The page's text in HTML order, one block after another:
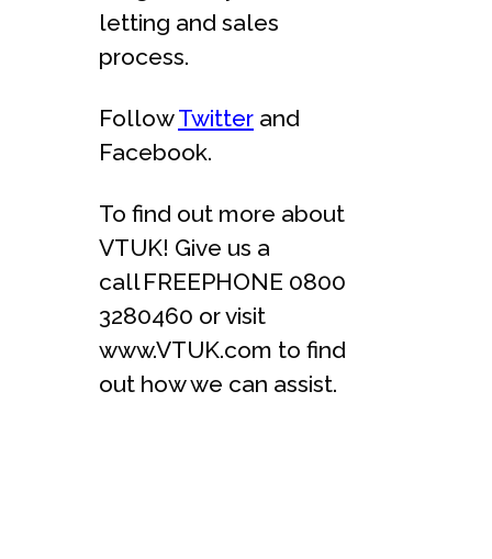
letting and sales
process.
FollowTwitter and
Facebook.
To find out more about
VTUK! Give us a
call FREEPHONE 0800
3280460 or visit
www.VTUK.com to find
out how we can assist.